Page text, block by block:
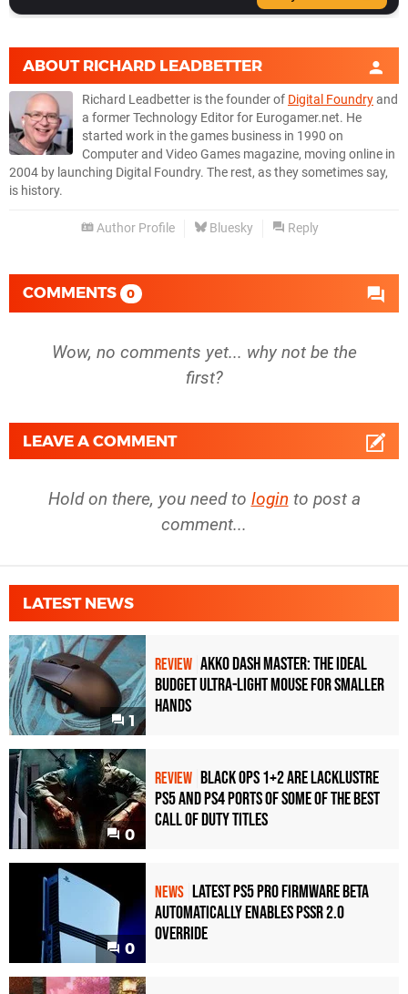
ABOUT RICHARD LEADBETTER
Richard Leadbetter is the founder of Digital Foundryand
a former Technology Editor for Eurogamer.net. He
started work in the games business in 1990 on
Computer and Video Games magazine, moving online in
2004 by launching Digital Foundry. The rest, as they sometimes say,
is history.
Author Profile Bluesky Reply
COMMENTS 0
Wow, no comments yet... why not be the
first?
LEAVE A COMMENT
Hold on there, you need to login to post a
comment...
LATEST NEWS
1
REVIEW Akko Dash Master: The Ideal
Budget Ultra-Light Mouse for Smaller
Hands
0
REVIEW Black Ops 1+2 Are Lacklustre
PS5 and PS4 Ports of Some of the Best
Call of Duty Titles
0
NEWS Latest PS5 Pro Firmware Beta
Automatically Enables PSSR 2.0
Override